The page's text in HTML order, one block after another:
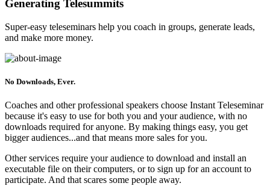
Generating Telesummits
Super-easy teleseminars help you coach in groups, generate leads,
and make more money.
No Downloads, Ever.
Coaches and other professional speakers choose Instant Teleseminar
because it's easy to use for both you and your audience, with no
downloads required for anyone. By making things easy, you get
bigger audiences...and that means more sales for you.
Other services require your audience to download and install an
executable file on their computers, or to sign up for an account to
participate. And that scares some people away.